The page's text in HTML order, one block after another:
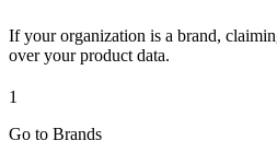
If your organization is a brand,
over your product data.
1
Go to Brands